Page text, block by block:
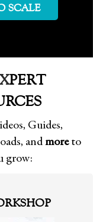
SCALE
XPERT
Guides,
andmoreto
grow: